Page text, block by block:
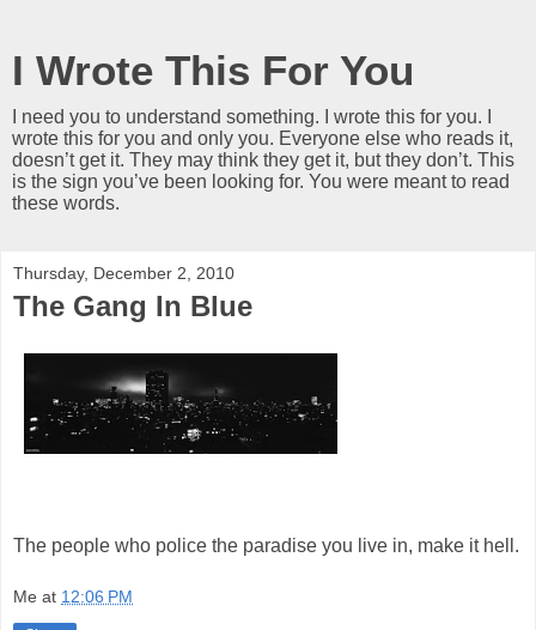
I Wrote This For You
I need you to understand something. I wrote this for you. I
wrote this for you and only you. Everyone else who reads it,
doesn’t get it. They may think they get it, but they don’t. This
is the sign you’ve been looking for. You were meant to read
these words.
Thursday, December 2, 2010
The Gang In Blue
The people who police the paradise you live in, make it hell.
Me at 12:06 PM